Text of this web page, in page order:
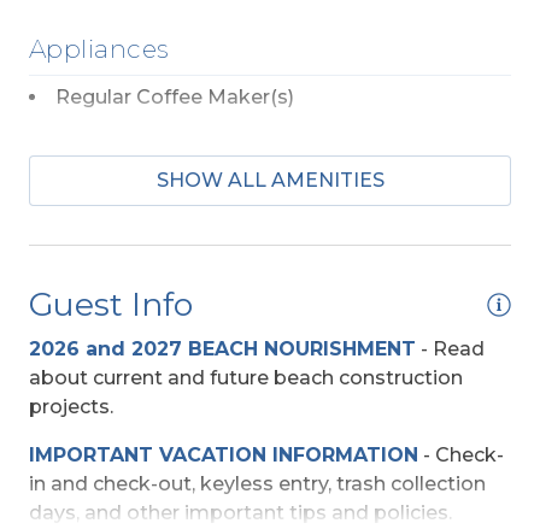
Appliances
Regular Coffee Maker(s)
Entertainment
Wireless Internet
Exterior Amenities
Covered Deck
Enclosed Outdoor Shower
Private Dune Deck
SHOW ALL AMENITIES
Guest Info
2026 and 2027 BEACH NOURISHMENT - Read
about current and future beach construction
projects.
IMPORTANT VACATION INFORMATION - Check-
in and check-out, keyless entry, trash collection
days, and other important tips and policies.